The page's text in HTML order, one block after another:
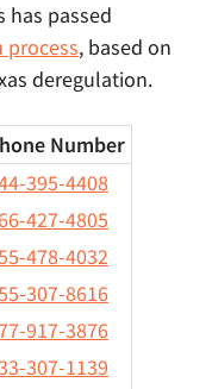
has passed
process, based on
deregulation.
Number
395-4408
427-4805
478-4032
307-8616
917-3876
307-1139